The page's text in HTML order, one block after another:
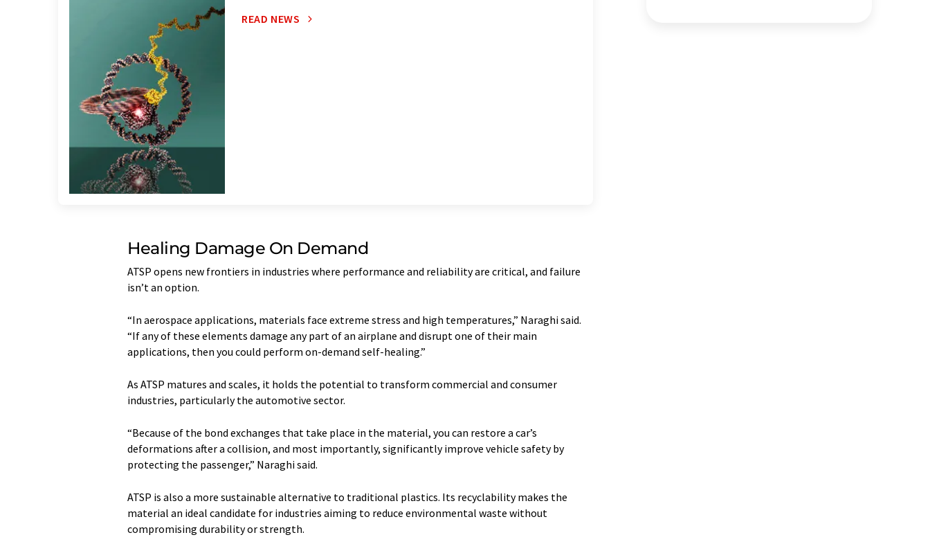
READ NEWS
Healing Damage On Demand
ATSP opens new frontiers in industries where performance and reliability are critical, and failure
isn’t an option.
“In aerospace applications, materials face extreme stress and high temperatures,” Naraghi said.
“If any of these elements damage any part of an airplane and disrupt one of their main
applications, then you could perform on-demand self-healing.”
As ATSP matures and scales, it holds the potential to transform commercial and consumer
industries, particularly the automotive sector.
“Because of the bond exchanges that take place in the material, you can restore a car’s
deformations after a collision, and most importantly, significantly improve vehicle safety by
protecting the passenger,” Naraghi said.
ATSP is also a more sustainable alternative to traditional plastics. Its recyclability makes the
material an ideal candidate for industries aiming to reduce environmental waste without
compromising durability or strength.